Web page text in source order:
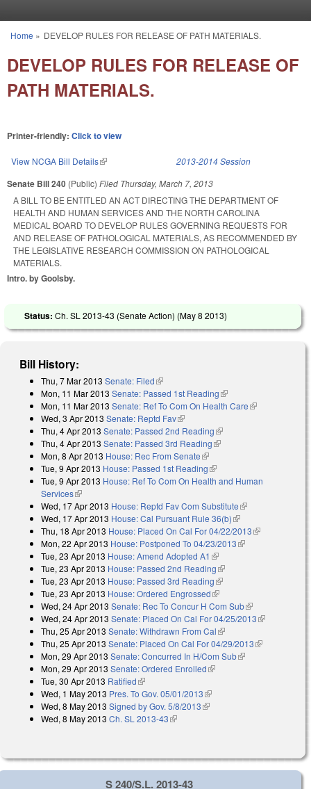
You are here
Home » DEVELOP RULES FOR RELEASE OF PATH MATERIALS.
DEVELOP RULES FOR RELEASE OF
PATH MATERIALS.
Printer-friendly: Click to view
View NCGA Bill Details(link is external) 2013-2014 Session
Senate Bill 240 (Public) Filed Thursday, March 7, 2013
A BILL TO BE ENTITLED AN ACT DIRECTING THE DEPARTMENT OF
HEALTH AND HUMAN SERVICES AND THE NORTH CAROLINA
MEDICAL BOARD TO DEVELOP RULES GOVERNING REQUESTS FOR
AND RELEASE OF PATHOLOGICAL MATERIALS, AS RECOMMENDED BY
THE LEGISLATIVE RESEARCH COMMISSION ON PATHOLOGICAL
MATERIALS.
Intro. by Goolsby.
Status: Ch. SL 2013-43 (Senate Action) (May 8 2013)
Bill History:
Thu, 7 Mar 2013 Senate: Filed(link is external)
Mon, 11 Mar 2013 Senate: Passed 1st Reading(link is external)
Mon, 11 Mar 2013 Senate: Ref To Com On Health Care(link is
Wed, 3 Apr 2013 Senate: Reptd Fav(link is external)
Thu, 4 Apr 2013 Senate: Passed 2nd Reading(link is external)
Thu, 4 Apr 2013 Senate: Passed 3rd Reading(link is external)
Mon, 8 Apr 2013 House: Rec From Senate(link is external)
Tue, 9 Apr 2013 House: Passed 1st Reading(link is external)
Tue, 9 Apr 2013 House: Ref To Com On Health and Human
Services(link is external)
Wed, 17 Apr 2013 House: Reptd Fav Com Substitute(link is
external)
Wed, 17 Apr 2013 House: Cal Pursuant Rule 36(b)(link is external)
Thu, 18 Apr 2013 House: Placed On Cal For 04/22/2013(link is
Mon, 22 Apr 2013 House: Postponed To 04/23/2013(link is external)
Tue, 23 Apr 2013 House: Amend Adopted A1 (link is external)
Tue, 23 Apr 2013 House: Passed 2nd Reading(link is external)
Tue, 23 Apr 2013 House: Passed 3rd Reading(link is external)
Tue, 23 Apr 2013 House: Ordered Engrossed(link is external)
Wed, 24 Apr 2013 Senate: Rec To Concur H Com Sub(link is
external)
Wed, 24 Apr 2013 Senate: Placed On Cal For 04/25/2013(link is
Thu, 25 Apr 2013 Senate: Withdrawn From Cal(link is external)
Thu, 25 Apr 2013 Senate: Placed On Cal For 04/29/2013(link is
Mon, 29 Apr 2013 Senate: Concurred In H/Com Sub(link is external)
Mon, 29 Apr 2013 Senate: Ordered Enrolled(link is external)
Tue, 30 Apr 2013 Ratified(link is external)
Wed, 1 May 2013 Pres. To Gov. 05/01/2013(link is external)
Wed, 8 May 2013 Signed by Gov. 5/8/2013(link is external)
Wed, 8 May 2013 Ch. SL 2013-43(link is external)
S 240/S.L. 2013-43